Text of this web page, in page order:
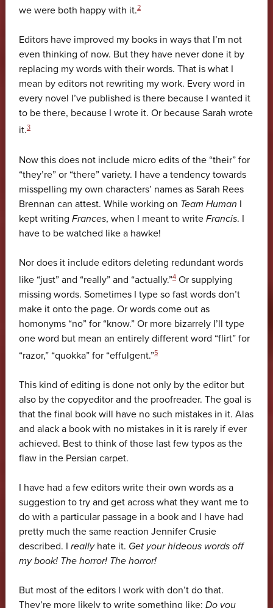
we were both happy with it.2
Editors have improved my books in ways that I’m not
even thinking of now. But they have never done it by
replacing my words with their words. That is what I
mean by editors not rewriting my work. Every word in
every novel I’ve published is there because I wanted it
to be there, because I wrote it. Or because Sarah wrote
it.3
Now this does not include micro edits of the “their” for
“they’re” or “there” variety. I have a tendency towards
misspelling my own characters’ names as Sarah Rees
Brennan can attest. While working on Team Human I
kept writing Frances, when I meant to write Francis. I
have to be watched like a hawke!
Nor does it include editors deleting redundant words
like “just” and “really” and “actually.”4Or supplying
missing words. Sometimes I type so fast words don’t
make it onto the page. Or words come out as
homonyms “no” for “know.” Or more bizarrely I’ll type
one word but mean an entirely different word “flirt” for
“razor,” “quokka” for “effulgent.”5
This kind of editing is done not only by the editor but
also by the copyeditor and the proofreader. The goal is
that the final book will have no such mistakes in it. Alas
and alack a book with no mistakes in it is rarely if ever
achieved. Best to think of those last few typos as the
flaw in the Persian carpet.
I have had a few editors write their own words as a
suggestion to try and get across what they want me to
do with a particular passage in a book and I have had
pretty much the same reaction Jennifer Crusie
described. I reallyhate it. Get your hideous words off
my book! The horror! The horror!
But most of the editors I work with don’t do that.
They’re more likely to write something like: Do you